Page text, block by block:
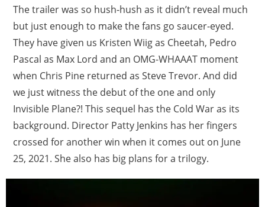
The trailer was so hush-hush as it didn’t reveal much
but just enough to make the fans go saucer-eyed.
They have given us Kristen Wiig as Cheetah, Pedro
Pascal as Max Lord and an OMG-WHAAAT moment
when Chris Pine returned as Steve Trevor. And did
we just witness the debut of the one and only
Invisible Plane?! This sequel has the Cold War as its
background. Director Patty Jenkins has her fingers
crossed for another win when it comes out on June
25, 2021. She also has big plans for a trilogy.